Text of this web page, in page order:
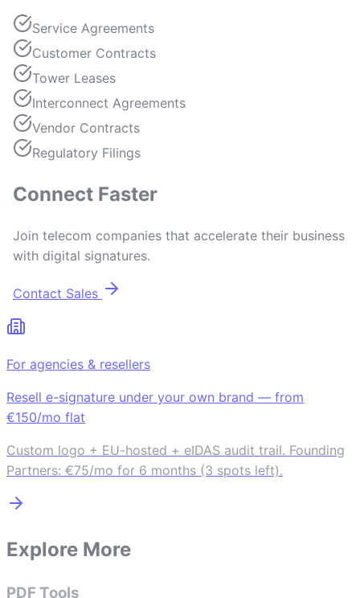
Service Agreements
Customer Contracts
Tower Leases
Interconnect Agreements
Vendor Contracts
Regulatory Filings
Connect Faster
Join telecom companies that accelerate their business
with digital signatures.
Contact Sales
For agencies & resellers
Resell e-signature under your own brand — from
€150/mo flat
Custom logo + EU-hosted + eIDAS audit trail. Founding
Partners: €75/mo for 6 months (3 spots left).
Explore More
PDF Tools